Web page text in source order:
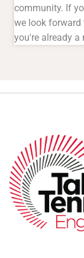
community. If
we look forward
you're already a